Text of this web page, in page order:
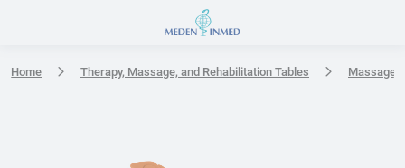
Home Therapy, Massage, and Rehabilitation Tables Massage
Press Enter or Space to open accessibility options menu